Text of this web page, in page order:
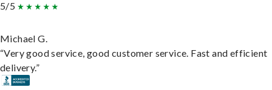
5/5
Michael G.
“Very good service, good customer service. Fast and efficient
delivery.”